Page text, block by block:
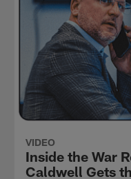
VIDEO
Inside the War
Caldwell Gets